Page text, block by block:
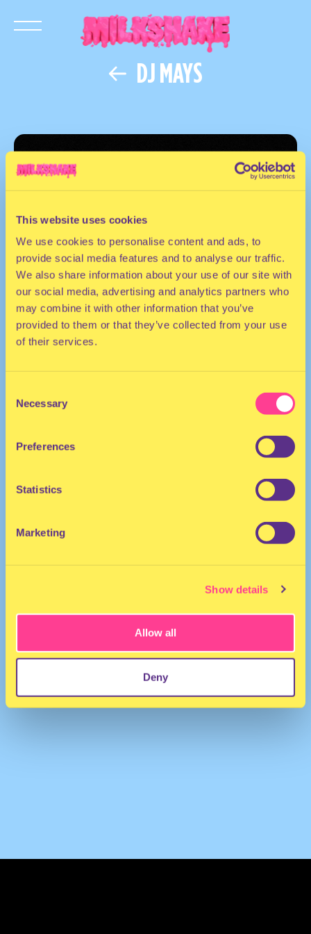
This website uses cookies
We use cookies to personalise content and ads, to
provide social media features and to analyse our traffic.
We also share information about your use of our site with
our social media, advertising and analytics partners who
may combine it with other information that you’ve
provided to them or that they’ve collected from your use
of their services.
Selection
Necessary
Preferences
Statistics
Marketing
Show details
Allow all
Deny
DJ MAYS
HOUSE
dj mays·Dj Mays Demo Milkshake